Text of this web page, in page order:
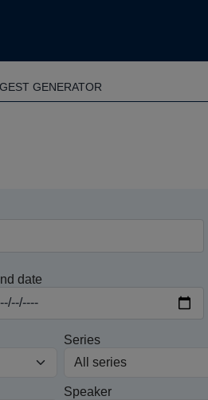
GENERATOR
date
Series
Speaker